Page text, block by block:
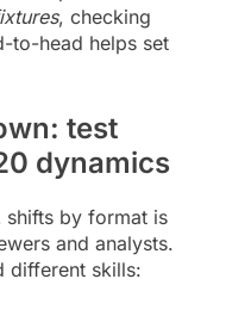
, checking
to-head helps set
test
dynamics
shifts by format is
and analysts.
different skills: